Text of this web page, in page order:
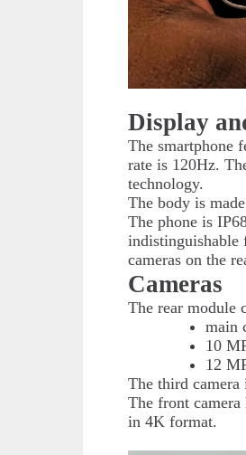
Display
The smartphone
rate is 120Hz.
technology.
The body is
The phone is
indistinguishable
cameras on the
Cameras
The rear module
main
10
12
The third
The front
in 4K format.